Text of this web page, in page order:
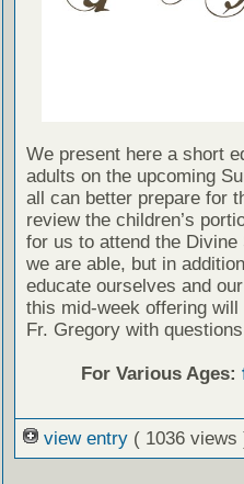
We present here a short
adults on the upcoming
all can better prepare for
review the children’s
for us to attend the
we are able, but in
educate ourselves and
this mid-week offering
Fr. Gregory with
For Various Ages:
view entry ( 1036 views